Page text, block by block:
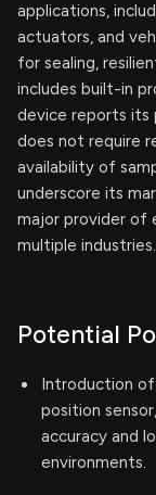
applications,
actuators, and
for sealing,
includes built-in
device reports its
does not require
availability of
underscore its
major provider of
multiple industries.
Potential
Introduction
position
accuracy and
environments.